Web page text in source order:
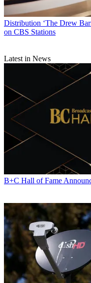
Distribution ‘The Drew
on CBS Stations
Latest in News
B+C Hall of Fame